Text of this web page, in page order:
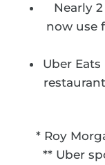
Nearly
now use
Uber
* Roy
** Uber